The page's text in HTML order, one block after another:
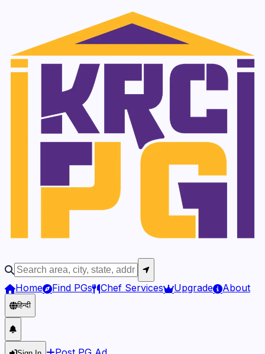
Home Find PGs Chef Services Upgrade About
हिन्दी